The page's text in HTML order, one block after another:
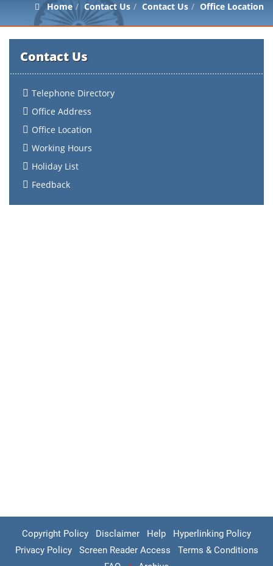
Home Contact Us Contact Us Office Location
Contact Us
Telephone Directory
Office Address
Office Location
Working Hours
Holiday List
Feedback
Copyright Policy Disclaimer Help
Hyperlinking Policy
Privacy Policy
Screen Reader Access
Terms & Conditions